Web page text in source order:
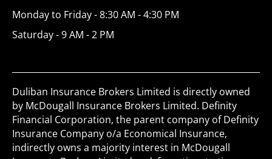
Monday to Friday - 8:30 AM - 4:30 PM
Saturday - 9 AM - 2 PM
Duliban Insurance Brokers Limited is directly owned
by McDougall Insurance Brokers Limited. Definity
Financial Corporation, the parent company of Definity
Insurance Company o/a Economical Insurance,
indirectly owns a majority interest in McDougall